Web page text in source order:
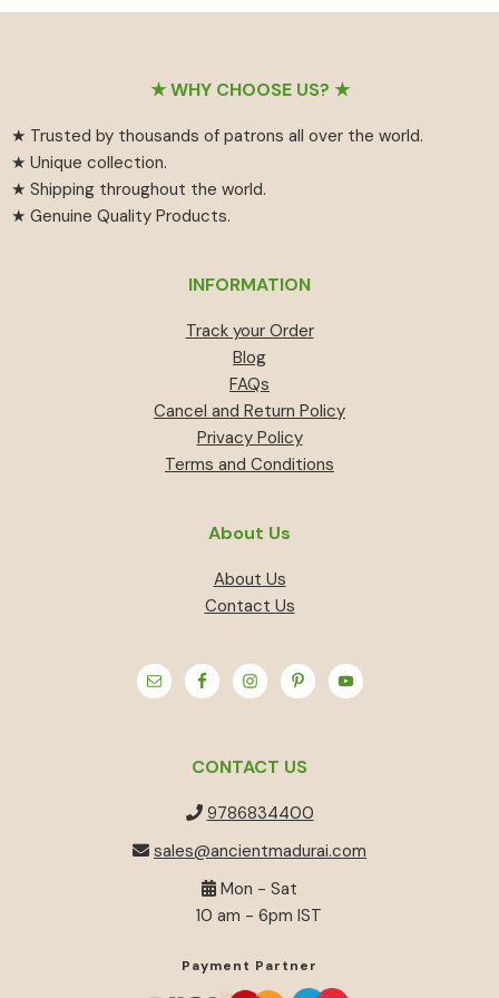
₹55 has
The
may
be
chosen
on
product
₹459.₹414.
★ WHY CHOOSE US? ★
★ Trusted by thousands of patrons all over the world.
★ Unique collection.
★ Shipping throughout the world.
★ Genuine Quality Products.
INFORMATION
Track your Order
Blog
FAQs
Cancel and Return Policy
Privacy Policy
Terms and Conditions
About Us
About Us
Contact Us
CONTACT US
9786834400
sales@ancientmadurai.com
Mon - Sat
10 am - 6pm IST
Payment Partner